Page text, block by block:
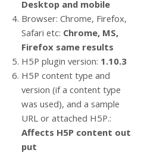
Desktop and mobile
Browser: Chrome, Firefox,
Safari etc: Chrome, MS,
Firefox same results
H5P plugin version: 1.10.3
H5P content type and
version (if a content type
was used), and a sample
URL or attached H5P.:
Affects H5P content out
put